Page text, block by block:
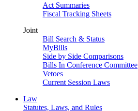
Act Summaries
Fiscal Tracking Sheets
Joint
Bill Search & Status
MyBills
Side by Side Comparisons
Bills In Conference Committee
Vetoes
Current Session Laws
Law
Statutes, Laws, and Rules